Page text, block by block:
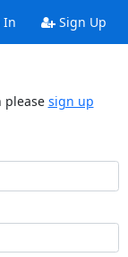
In Sign Up
please sign up